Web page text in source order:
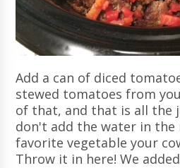
Add a can of diced
stewed tomatoes from
of that, and that is all the
don't add the water in the
favorite vegetable your
Throw it in here! We